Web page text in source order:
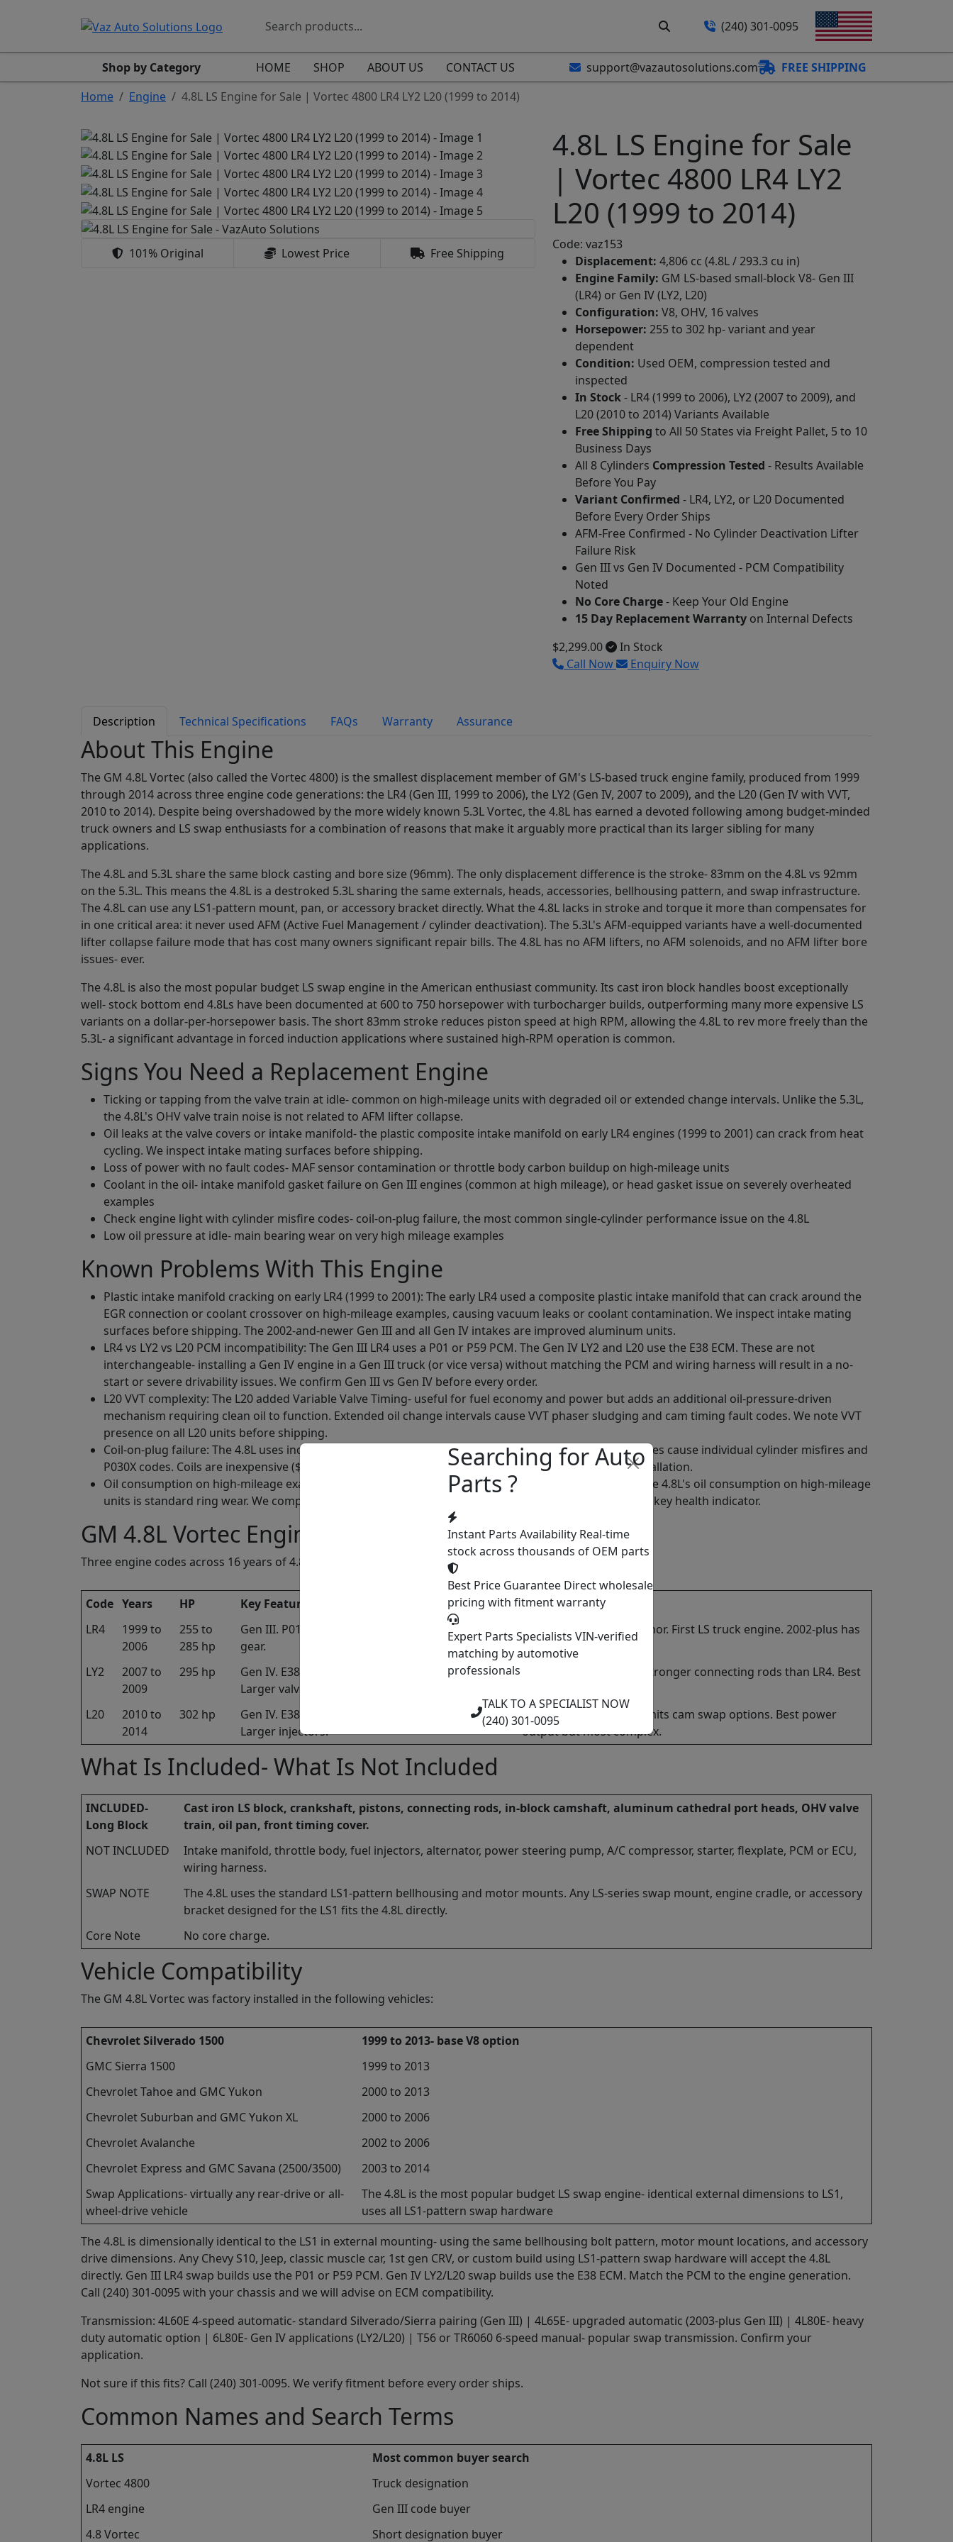
(240) 301-0095
Shop by Category HOME SHOP ABOUT US CONTACT US support@vazautosolutions.com
FREE SHIPPING
Home
Engine 4.8L LS Engine for Sale | Vortec 4800 LR4 LY2 L20 (1999 to 2014)
101% Original Lowest Price Free Shipping
4.8L LS Engine for Sale
| Vortec 4800 LR4 LY2
L20 (1999 to 2014)
Code: vaz153
Displacement: 4,806 cc (4.8L / 293.3 cu in)
Engine Family: GM LS-based small-block V8- Gen III
(LR4) or Gen IV (LY2, L20)
Configuration: V8, OHV, 16 valves
Horsepower: 255 to 302 hp- variant and year
dependent
Condition: Used OEM, compression tested and
inspected
In Stock- LR4 (1999 to 2006), LY2 (2007 to 2009), and
L20 (2010 to 2014) Variants Available
Free Shipping to All 50 States via Freight Pallet, 5 to 10
Business Days
All 8 Cylinders Compression Tested - Results Available
Before You Pay
Variant Confirmed - LR4, LY2, or L20 Documented
Before Every Order Ships
AFM-Free Confirmed - No Cylinder Deactivation Lifter
Failure Risk
Gen III vs Gen IV Documented - PCM Compatibility
Noted
No Core Charge- Keep Your Old Engine
15 Day Replacement Warranty on Internal Defects
$2,299.00
In Stock
Call Now
Enquiry Now
Description Technical Specifications FAQs Warranty Assurance
About This Engine
The GM 4.8L Vortec (also called the Vortec 4800) is the smallest displacement member of GM's LS-based truck engine family, produced from 1999
through 2014 across three engine code generations: the LR4 (Gen III, 1999 to 2006), the LY2 (Gen IV, 2007 to 2009), and the L20 (Gen IV with VVT,
2010 to 2014). Despite being overshadowed by the more widely known 5.3L Vortec, the 4.8L has earned a devoted following among budget-minded
truck owners and LS swap enthusiasts for a combination of reasons that make it arguably more practical than its larger sibling for many
applications.
The 4.8L and 5.3L share the same block casting and bore size (96mm). The only displacement difference is the stroke- 83mm on the 4.8L vs 92mm
on the 5.3L. This means the 4.8L is a destroked 5.3L sharing the same externals, heads, accessories, bellhousing pattern, and swap infrastructure.
The 4.8L can use any LS1-pattern mount, pan, or accessory bracket directly. What the 4.8L lacks in stroke and torque it more than compensates for
in one critical area: it never used AFM (Active Fuel Management / cylinder deactivation). The 5.3L's AFM-equipped variants have a well-documented
lifter collapse failure mode that has cost many owners significant repair bills. The 4.8L has no AFM lifters, no AFM solenoids, and no AFM lifter bore
issues- ever.
The 4.8L is also the most popular budget LS swap engine in the American enthusiast community. Its cast iron block handles boost exceptionally
well- stock bottom end 4.8Ls have been documented at 600 to 750 horsepower with turbocharger builds, outperforming many more expensive LS
variants on a dollar-per-horsepower basis. The short 83mm stroke reduces piston speed at high RPM, allowing the 4.8L to rev more freely than the
5.3L- a significant advantage in forced induction applications where sustained high-RPM operation is common.
Signs You Need a Replacement Engine
Ticking or tapping from the valve train at idle- common on high-mileage units with degraded oil or extended change intervals. Unlike the 5.3L,
the 4.8L's OHV valve train noise is not related to AFM lifter collapse.
Oil leaks at the valve covers or intake manifold- the plastic composite intake manifold on early LR4 engines (1999 to 2001) can crack from heat
cycling. We inspect intake mating surfaces before shipping.
Loss of power with no fault codes- MAF sensor contamination or throttle body carbon buildup on high-mileage units
Coolant in the oil- intake manifold gasket failure on Gen III engines (common at high mileage), or head gasket issue on severely overheated
examples
Check engine light with cylinder misfire codes- coil-on-plug failure, the most common single-cylinder performance issue on the 4.8L
Low oil pressure at idle- main bearing wear on very high mileage examples
Known Problems With This Engine
Plastic intake manifold cracking on early LR4 (1999 to 2001): The early LR4 used a composite plastic intake manifold that can crack around the
EGR connection or coolant crossover on high-mileage examples, causing vacuum leaks or coolant contamination. We inspect intake mating
surfaces before shipping. The 2002-and-newer Gen III and all Gen IV intakes are improved aluminum units.
LR4 vs LY2 vs L20 PCM incompatibility: The Gen III LR4 uses a P01 or P59 PCM. The Gen IV LY2 and L20 use the E38 ECM. These are not
interchangeable- installing a Gen IV engine in a Gen III truck (or vice versa) without matching the PCM and wiring harness will result in a no-
start or severe drivability issues. We confirm Gen III vs Gen IV before every order.
L20 VVT complexity: The L20 added Variable Valve Timing- useful for fuel economy and power but adds an additional oil-pressure-driven
mechanism requiring clean oil to function. Extended oil change intervals cause VVT phaser sludging and cam timing fault codes. We note VVT
presence on all L20 units before shipping.
Coil-on-plug failure: The 4.8L uses individual coil-on-plug ignition, one coil per cylinder. Single-coil failures cause individual cylinder misfires and
P030X codes. Coils are inexpensive ($15 to $25 each) and easy to replace but should be checked at installation.
Oil consumption on high-mileage examples: Unlike the 5.3L's AFM-related ring gap oil consumption, the 4.8L's oil consumption on high-mileage
units is standard ring wear. We compression test all 8 cylinders with uniformity across cylinders as the key health indicator.
GM 4.8L Vortec Engine Variants
Three engine codes across 16 years of 4.8L Vortec production:
Code Years HP Key Features
Notes
LR4
1999 to
2006
255 to
285 hp
Gen III. P01/P59 PCM. No VVT. No AFM. 3-bolt cam
gear.
Most common swap donor. First LS truck engine. 2002-plus has
improved intake.
LY2
2007 to
2009
295 hp
Gen IV. E38 ECM. No VVT. No AFM. 1-bolt cam gear.
Larger valves.
Drive-by-wire throttle. Stronger connecting rods than LR4. Best
L20
2010 to
2014
302 hp
Gen IV. E38 ECM. VVT on both cams. Flex-Fuel (E85).
Larger injectors.
VVT adds complexity. Limits cam swap options. Best power
output but most complex.
What Is Included- What Is Not Included
INCLUDED-
Long Block
Cast iron LS block, crankshaft, pistons, connecting rods, in-block camshaft, aluminum cathedral port heads, OHV valve
train, oil pan, front timing cover.
NOT INCLUDED
Intake manifold, throttle body, fuel injectors, alternator, power steering pump, A/C compressor, starter, flexplate, PCM or ECU,
wiring harness.
SWAP NOTE
The 4.8L uses the standard LS1-pattern bellhousing and motor mounts. Any LS-series swap mount, engine cradle, or accessory
bracket designed for the LS1 fits the 4.8L directly.
Core Note
No core charge.
Vehicle Compatibility
The GM 4.8L Vortec was factory installed in the following vehicles:
Chevrolet Silverado 1500
1999 to 2013- base V8 option
GMC Sierra 1500
1999 to 2013
Chevrolet Tahoe and GMC Yukon
2000 to 2013
Chevrolet Suburban and GMC Yukon XL
2000 to 2006
Chevrolet Avalanche
2002 to 2006
Chevrolet Express and GMC Savana (2500/3500)
2003 to 2014
Swap Applications- virtually any rear-drive or all-
wheel-drive vehicle
The 4.8L is the most popular budget LS swap engine- identical external dimensions to LS1,
uses all LS1-pattern swap hardware
The 4.8L is dimensionally identical to the LS1 in external mounting- using the same bellhousing bolt pattern, motor mount locations, and accessory
drive dimensions. Any Chevy S10, Jeep, classic muscle car, 1st gen CRV, or custom build using LS1-pattern swap hardware will accept the 4.8L
directly. Gen III LR4 swap builds use the P01 or P59 PCM. Gen IV LY2/L20 swap builds use the E38 ECM. Match the PCM to the engine generation.
Call (240) 301-0095 with your chassis and we will advise on ECM compatibility.
Transmission: 4L60E 4-speed automatic- standard Silverado/Sierra pairing (Gen III) | 4L65E- upgraded automatic (2003-plus Gen III) | 4L80E- heavy
duty automatic option | 6L80E- Gen IV applications (LY2/L20) | T56 or TR6060 6-speed manual- popular swap transmission. Confirm your
application.
Not sure if this fits? Call (240) 301-0095. We verify fitment before every order ships.
Common Names and Search Terms
4.8L LS
Most common buyer search
Vortec 4800
Truck designation
LR4 engine
Gen III code buyer
4.8 Vortec
Short designation buyer
Searching for Auto
Parts ?
Instant Parts Availability Real-time
stock across thousands of OEM parts
Best Price Guarantee Direct wholesale
pricing with fitment warranty
Expert Parts Specialists VIN-verified
matching by automotive
professionals
TALK TO A SPECIALIST NOW
(240) 301-0095